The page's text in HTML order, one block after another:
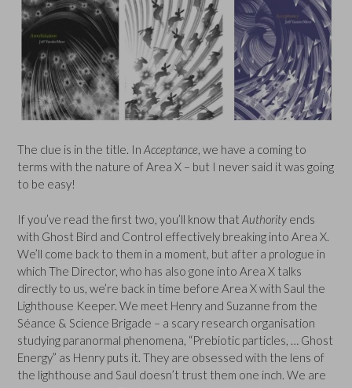
The clue is in the title. In Acceptance, we have a coming to
terms with the nature of Area X – but I never said it was going
to be easy!
If you’ve read the first two, you’ll know that Authority ends
with Ghost Bird and Control effectively breaking into Area X.
We’ll come back to them in a moment, but after a prologue in
which The Director, who has also gone into Area X talks
directly to us, we’re back in time before Area X with Saul the
Lighthouse Keeper. We meet Henry and Suzanne from the
Séance & Science Brigade – a scary research organisation
studying paranormal phenomena, “Prebiotic particles, … Ghost
Energy” as Henry puts it. They are obsessed with the lens of
the lighthouse and Saul doesn’t trust them one inch. We are